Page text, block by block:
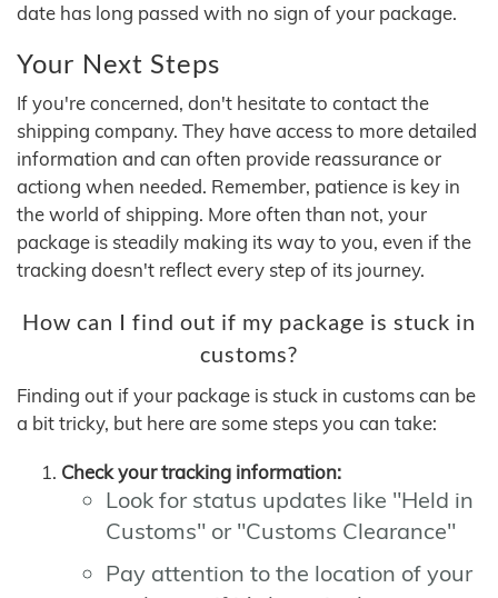
date has long passed with no sign of your package.
Your Next Steps
If you're concerned, don't hesitate to contact the
shipping company. They have access to more detailed
information and can often provide reassurance or
actiong when needed. Remember, patience is key in
the world of shipping. More often than not, your
package is steadily making its way to you, even if the
tracking doesn't reflect every step of its journey.
How can I find out if my package is stuck in
customs?
Finding out if your package is stuck in customs can be
a bit tricky, but here are some steps you can take:
Check your tracking information:
Look for status updates like "Held in
Customs" or "Customs Clearance"
Pay attention to the location of your